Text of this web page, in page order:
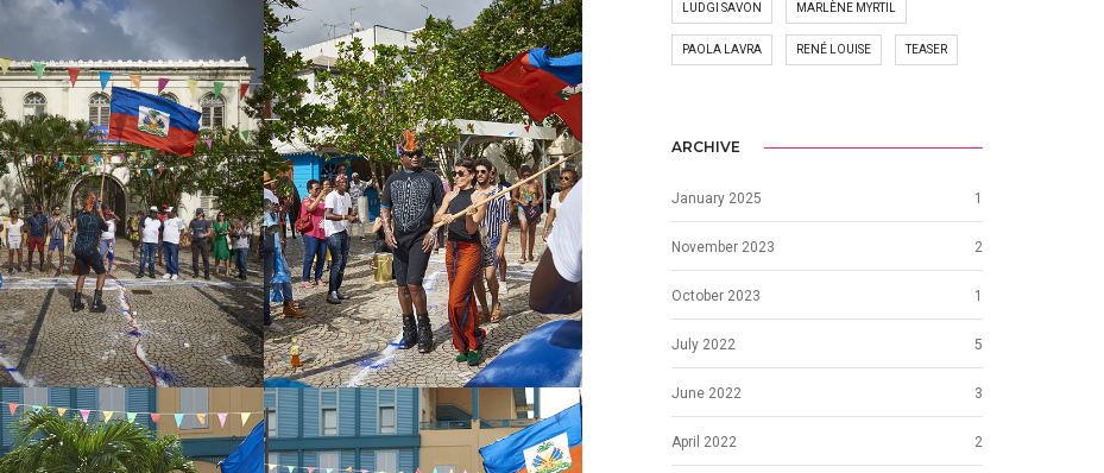
LUDGI SAVON MARLÈNE MYRTIL
PAOLA LAVRA RENÉ LOUISE TEASER
ARCHIVE
January 2025 1
November 2023 2
October 2023 1
July 2022 5
June 2022 3
April 2022 2